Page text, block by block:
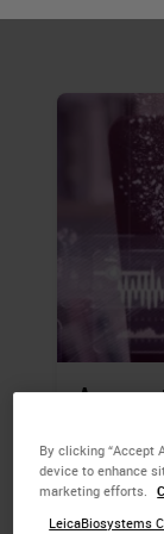
Time
By clicking “Accept
device to enhance
marketing efforts.
LeicaBiosystems